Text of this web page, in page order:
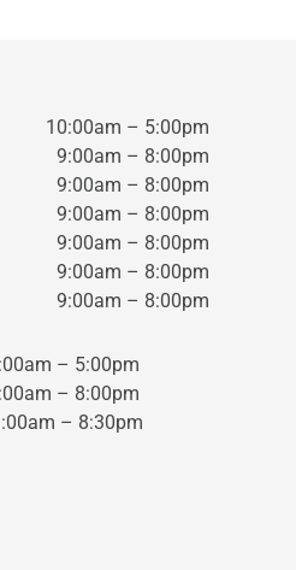
10:00am – 5:00pm
9:00am – 8:00pm
9:00am – 8:00pm
9:00am – 8:00pm
9:00am – 8:00pm
9:00am – 8:00pm
9:00am – 8:00pm
– 5:00pm
– 8:00pm
– 8:30pm